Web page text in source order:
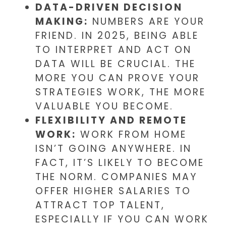
DATA-DRIVEN DECISION
MAKING: NUMBERS ARE YOUR
FRIEND. IN 2025, BEING ABLE
TO INTERPRET AND ACT ON
DATA WILL BE CRUCIAL. THE
MORE YOU CAN PROVE YOUR
STRATEGIES WORK, THE MORE
VALUABLE YOU BECOME.
FLEXIBILITY AND REMOTE
WORK: WORK FROM HOME
ISN’T GOING ANYWHERE. IN
FACT, IT’S LIKELY TO BECOME
THE NORM. COMPANIES MAY
OFFER HIGHER SALARIES TO
ATTRACT TOP TALENT,
ESPECIALLY IF YOU CAN WORK